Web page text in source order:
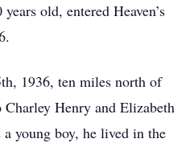
old, entered Heaven’s
1936, ten miles north of
Henry and Elizabeth
young boy, he lived in the